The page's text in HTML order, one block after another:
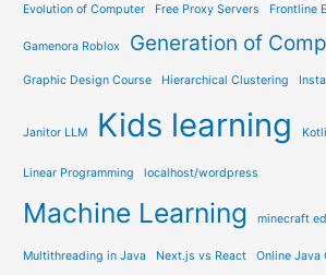
Evolution of Computer Free Proxy Servers Frontline
Gamenora Roblox Generation of
Graphic Design Course Hierarchical Clustering
Janitor LLM Kids learning
Linear Programming localhost/wordpress
Machine Learning minecraft
Multithreading in Java Next.js vs React Online Java